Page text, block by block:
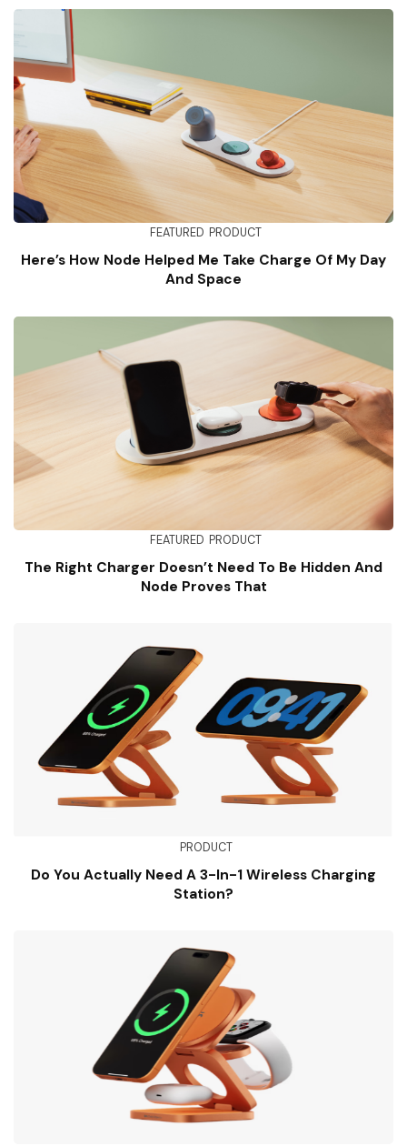
FEATURED PRODUCT
Here’s How Node Helped Me Take Charge Of My Day
And Space
FEATURED PRODUCT
The Right Charger Doesn’t Need To Be Hidden And
Node Proves That
PRODUCT
Do You Actually Need A 3-In-1 Wireless Charging
Station?